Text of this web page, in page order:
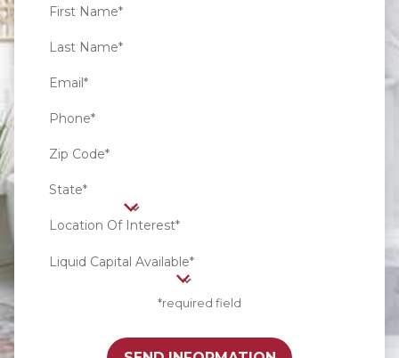
First Name*
Last Name*
Email*
Phone*
Zip Code*
State*
Location Of Interest*
Liquid Capital Available*
*required field